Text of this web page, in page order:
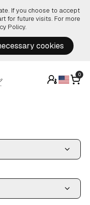
If you choose to accept
for future visits. For more
Policy.
cookies
0